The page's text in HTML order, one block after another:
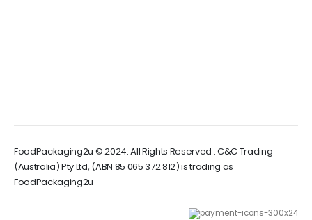
FoodPackaging2u © 2024. All Rights Reserved . C&C Trading
(Australia) Pty Ltd, (ABN 85 065 372 812) is trading as
FoodPackaging2u